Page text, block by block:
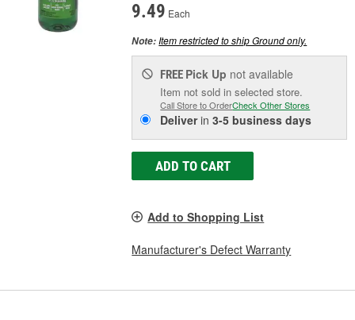
9.49 Each
Note:Item restricted to ship Ground only.
FREE Pick Up not available
Item not sold in selected store.
Call Store to OrderCheck Other Stores
Deliverin3-5 business days
ADD TO CART
Add to Shopping List
Manufacturer's Defect Warranty